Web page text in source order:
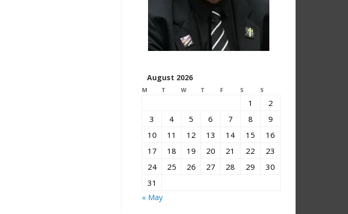
August 2026
M T W T F S S
1
2
3
4 5 6 7 8
9
10
11 12 13 14 15
16
17
18 19 20 21 22
23
24
25 26 27 28 29
30
31
« May